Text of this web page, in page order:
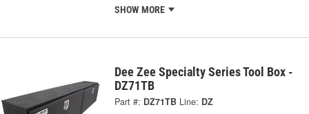
SHOW MORE
Dee Zee Specialty Series Tool Box -
DZ71TB
Part #: DZ71TB Line: DZ